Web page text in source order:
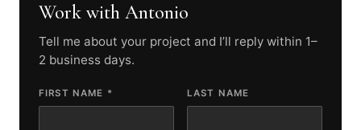
Work with Antonio
Tell me about your project and I’ll reply within 1–
2 business days.
FIRST NAME * LAST NAME